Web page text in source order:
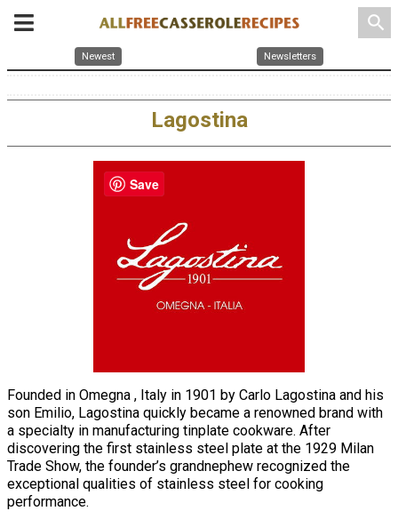
search
Newest Newsletters
Lagostina
Founded in Omegna , Italy in 1901 by Carlo Lagostina and his
son Emilio, Lagostina quickly became a renowned brand with
a specialty in manufacturing tinplate cookware. After
discovering the first stainless steel plate at the 1929 Milan
Trade Show, the founder’s grandnephew recognized the
exceptional qualities of stainless steel for cooking
performance.
Save